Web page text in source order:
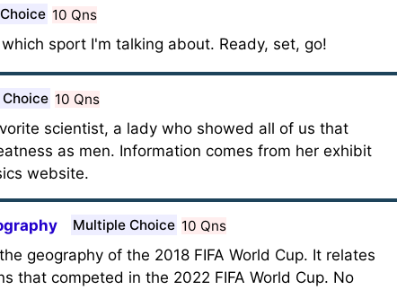
10 Qns
sport I'm talking about. Ready, set, go!
10 Qns
scientist, a lady who showed all of us that
as men. Information comes from her exhibit
website.
Multiple Choice 10 Qns
geography of the 2018 FIFA World Cup. It relates
that competed in the 2022 FIFA World Cup. No